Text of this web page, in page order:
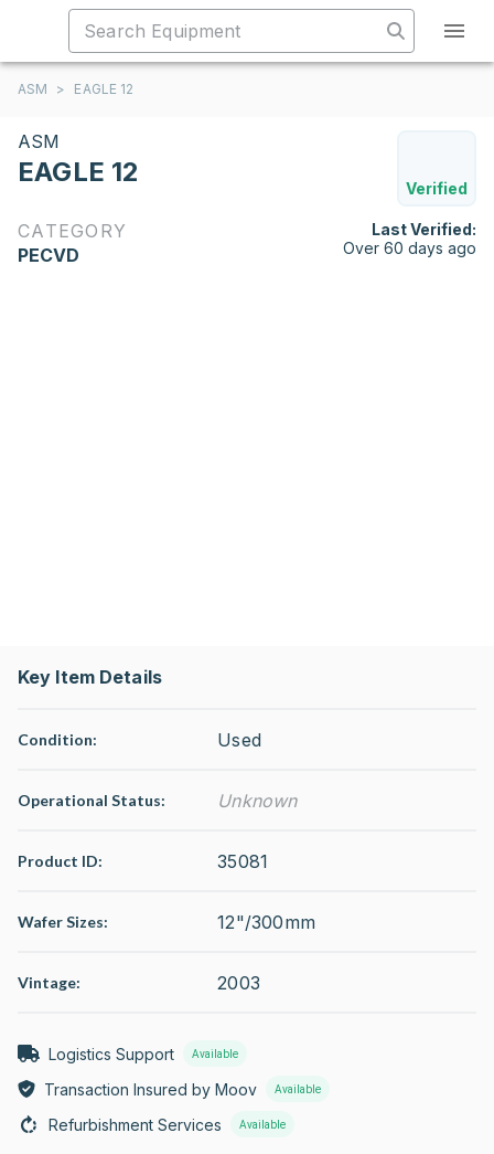
ASM > EAGLE 12
ASM
EAGLE 12
Verified
CATEGORY
PECVD
Last Verified:
Over 60 days ago
Key Item Details
Condition: Used
Operational Status: Unknown
Product ID: 35081
Wafer Sizes: 12"/300mm
Vintage: 2003
Logistics Support Available
Transaction Insured by Moov Available
Refurbishment Services Available